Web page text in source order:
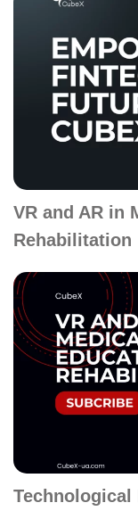
VR and AR in
Rehabilitation
Technological